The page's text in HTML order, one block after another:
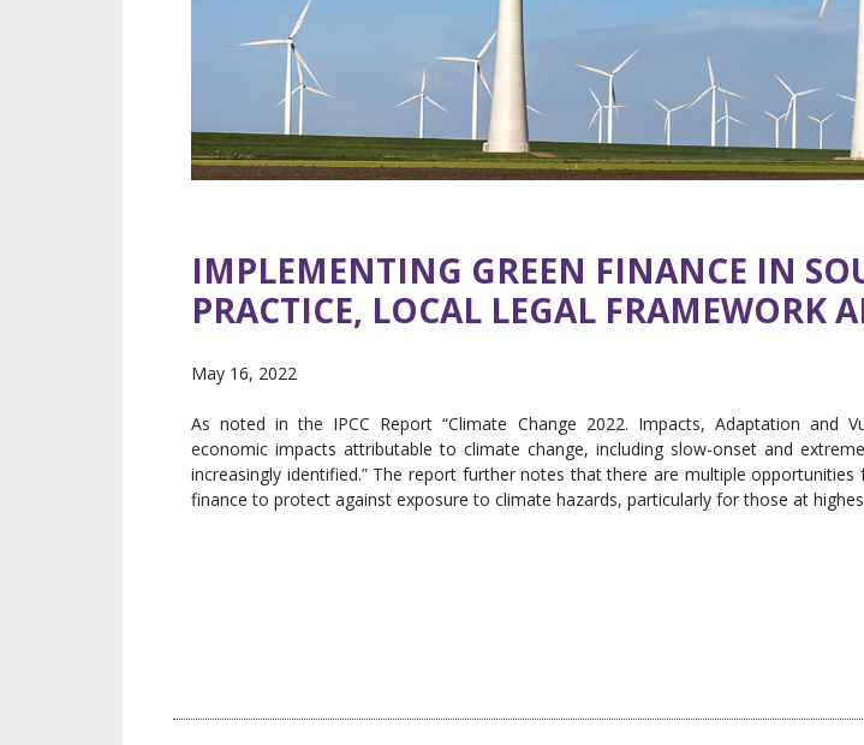
IMPLEMENTING GREEN FINANCE IN
PRACTICE, LOCAL LEGAL FRAMEWORK
May 16, 2022
As noted in the IPCC Report “Climate Change 2022. Impacts, Adaptation and
economic impacts attributable to climate change, including slow-onset and
increasingly identified.” The report further notes that there are multiple
finance to protect against exposure to climate hazards, particularly for those at